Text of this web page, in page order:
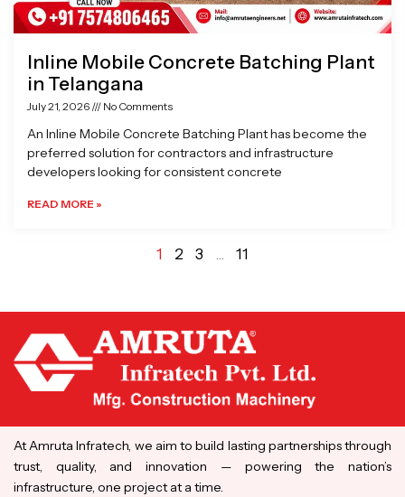
Inline Mobile Concrete Batching Plant
in Telangana
July 21, 2026 No Comments
An Inline Mobile Concrete Batching Plant has become the
preferred solution for contractors and infrastructure
developers looking for consistent concrete
READ MORE »
1 2 3 … 11
At Amruta Infratech, we aim to build lasting partnerships through
trust, quality, and innovation — powering the nation’s
infrastructure, one project at a time.